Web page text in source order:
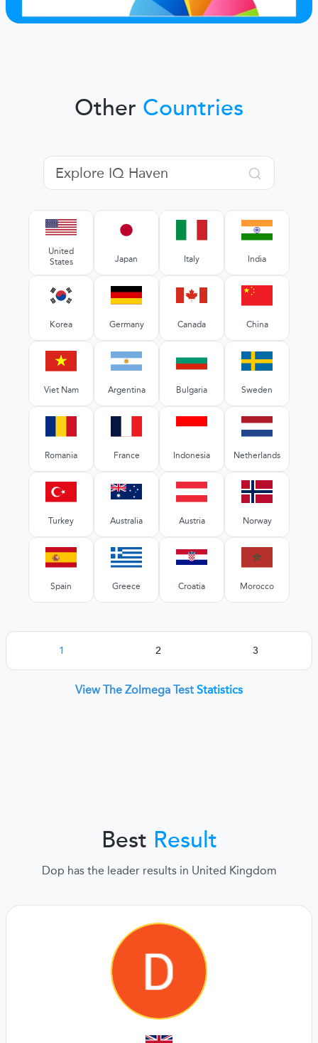
Other Countries
United
States
Japan Italy India
Korea Germany Canada China
Viet Nam Argentina Bulgaria Sweden
Romania France Indonesia Netherlands
Turkey Australia Austria Norway
Spain Greece Croatia Morocco
1 2 3
View The Zolmega Test Statistics
Best Result
Dop has the leader results in United Kingdom